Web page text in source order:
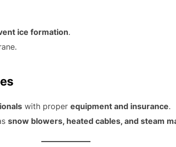
ice formation.
with proper equipment and insurance.
snow blowers, heated cables, and steam